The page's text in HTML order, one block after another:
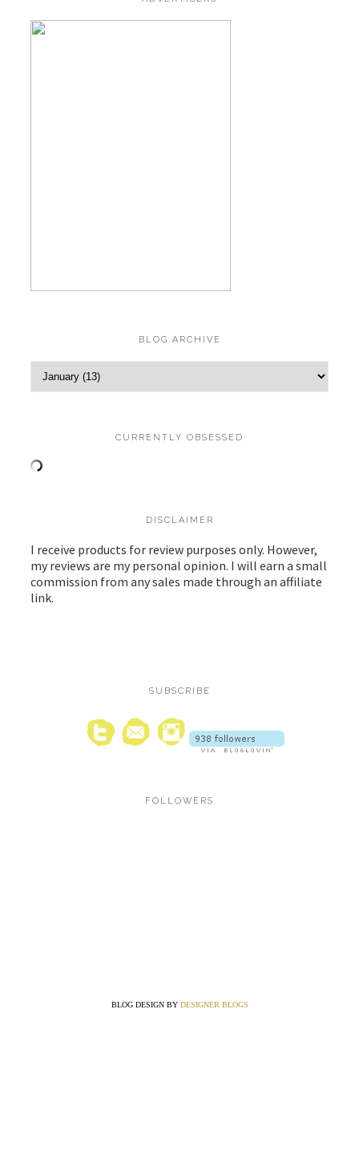
BLOG ARCHIVE
CURRENTLY OBSESSED
DISCLAIMER
I receive products for review purposes only. However,
my reviews are my personal opinion. I will earn a small
commission from any sales made through an affiliate
link.
SUBSCRIBE
FOLLOWERS
BLOG DESIGN BY DESIGNER BLOGS